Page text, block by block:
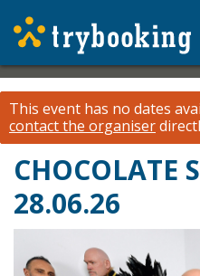
This event has no dates
contact the organiser
CHOCOLATE
28.06.26